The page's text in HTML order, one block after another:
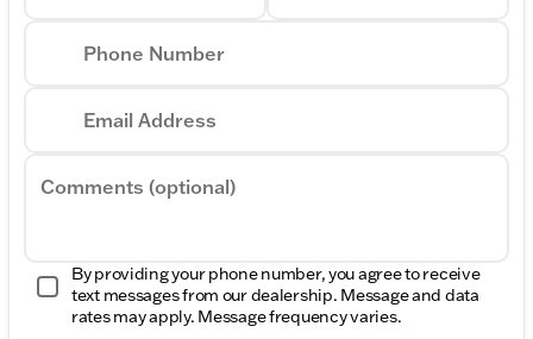
Phone Number
Email Address
Comments (optional)
By providing your phone number, you agree to receive
text messages from our dealership. Message and data
rates may apply. Message frequency varies.